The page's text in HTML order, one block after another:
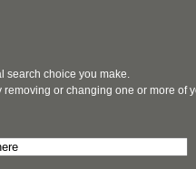
search choice you make.
or changing one or more